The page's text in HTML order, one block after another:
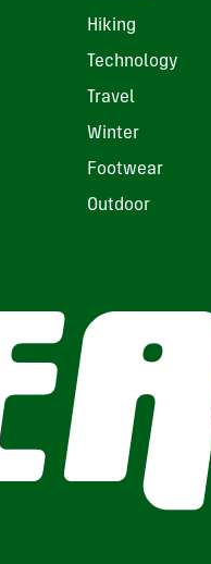
Hiking
Technology
Travel
Winter
Footwear
Outdoor